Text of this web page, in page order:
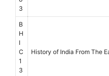
3
B
H
I
C
1
3
History of India From The